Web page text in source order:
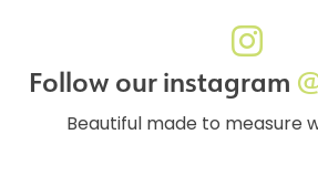
Follow our instagram
Beautiful made to measure